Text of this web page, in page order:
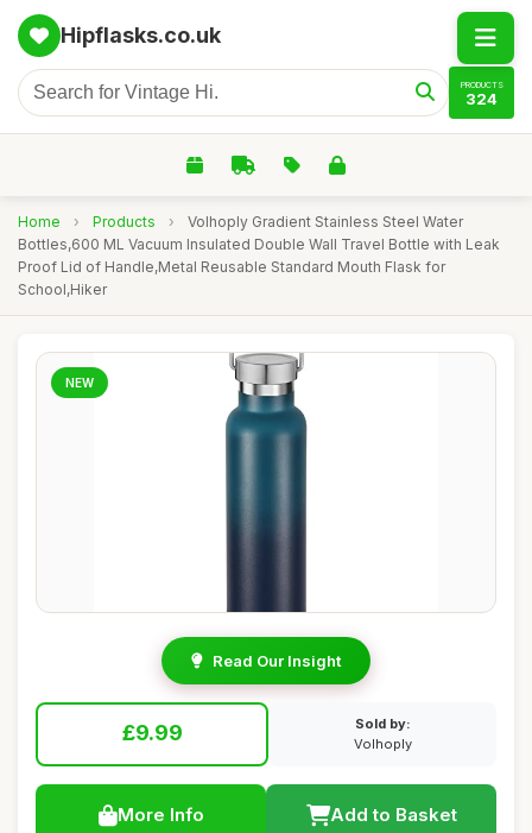
Hipflasks.co.uk
PRODUCTS
324
Home › Products ›
Volhoply Gradient Stainless Steel Water
Bottles,600 ML Vacuum Insulated Double Wall Travel Bottle with Leak
Proof Lid of Handle,Metal Reusable Standard Mouth Flask for
School,Hiker
NEW
Read Our Insight
£9.99
Sold by:
Volhoply
More Info Add to Basket